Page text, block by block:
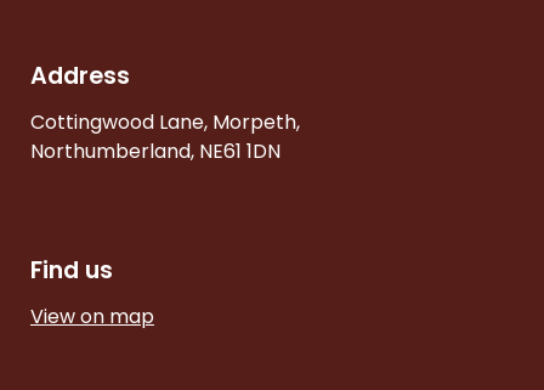
Address
Cottingwood Lane, Morpeth,
Northumberland, NE61 1DN
Find us
View on map